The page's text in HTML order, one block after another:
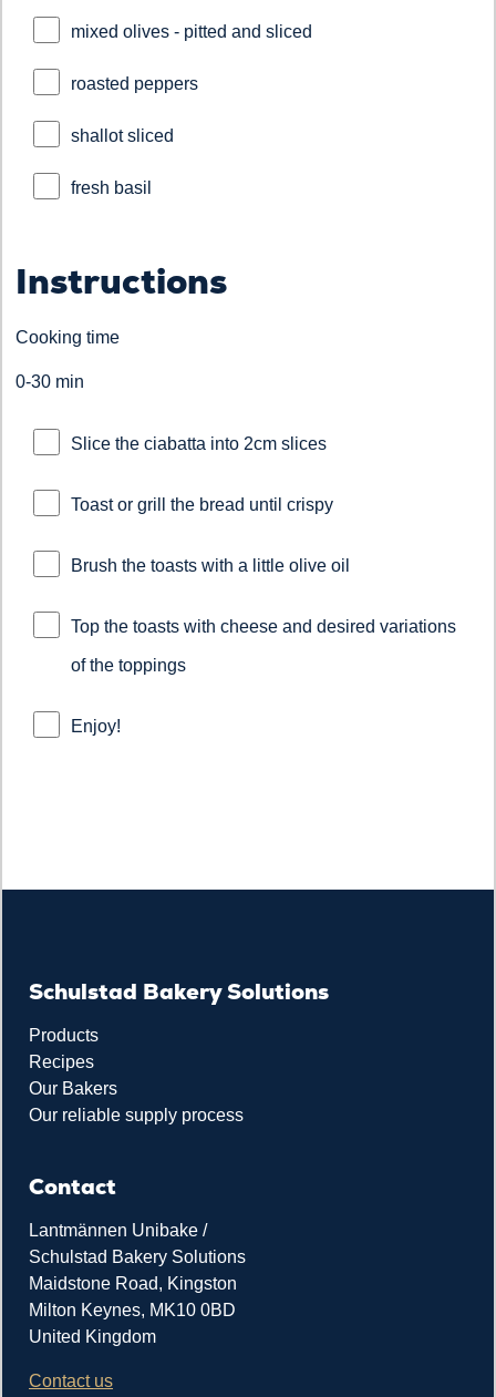
mixed olives - pitted and sliced
roasted peppers
shallot sliced
fresh basil
Instructions
Cooking time
0-30 min
Slice the ciabatta into 2cm slices
Toast or grill the bread until crispy
Brush the toasts with a little olive oil
Top the toasts with cheese and desired variations
of the toppings
Enjoy!
Schulstad Bakery Solutions
Products
Recipes
Our Bakers
Our reliable supply process
Contact
Lantmännen Unibake /
Schulstad Bakery Solutions
Maidstone Road, Kingston
Milton Keynes, MK10 0BD
United Kingdom
Contact us